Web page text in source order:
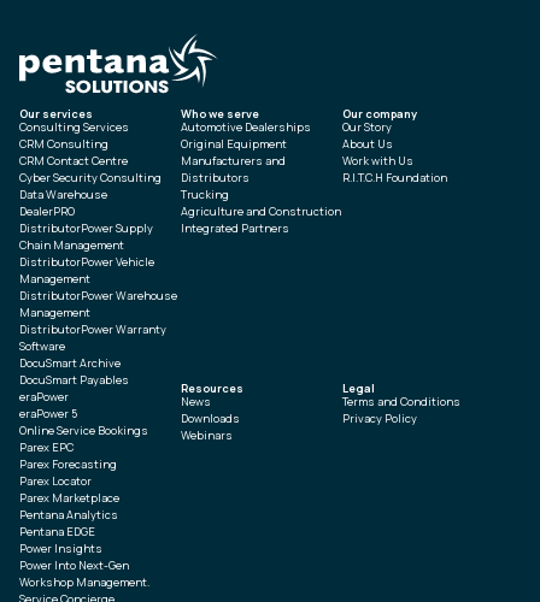
Our services
Consulting Services
CRM Consulting
CRM Contact Centre
Cyber Security Consulting
Data Warehouse
DealerPRO
DistributorPower Supply
Chain Management
DistributorPower Vehicle
Management
DistributorPower Warehouse
Management
DistributorPower Warranty
Software
DocuSmart Archive
DocuSmart Payables
eraPower
eraPower 5
Online Service Bookings
Parex EPC
Parex Forecasting
Parex Locator
Parex Marketplace
Pentana Analytics
Pentana EDGE
Power Insights
Power Into Next-Gen
Workshop Management.
Service Concierge
Who we serve
Automotive Dealerships
Original Equipment
Manufacturers and
Distributors
Trucking
Agriculture and Construction
Integrated Partners
Resources
News
Downloads
Webinars
Our company
Our Story
About Us
Work with Us
R.I.T.C.H Foundation
Legal
Terms and Conditions
Privacy Policy